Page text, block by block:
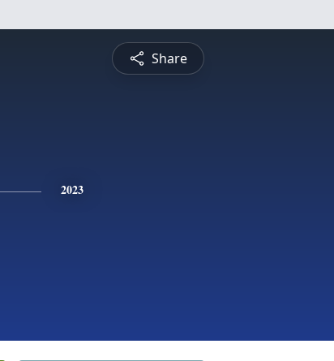
Share
2023